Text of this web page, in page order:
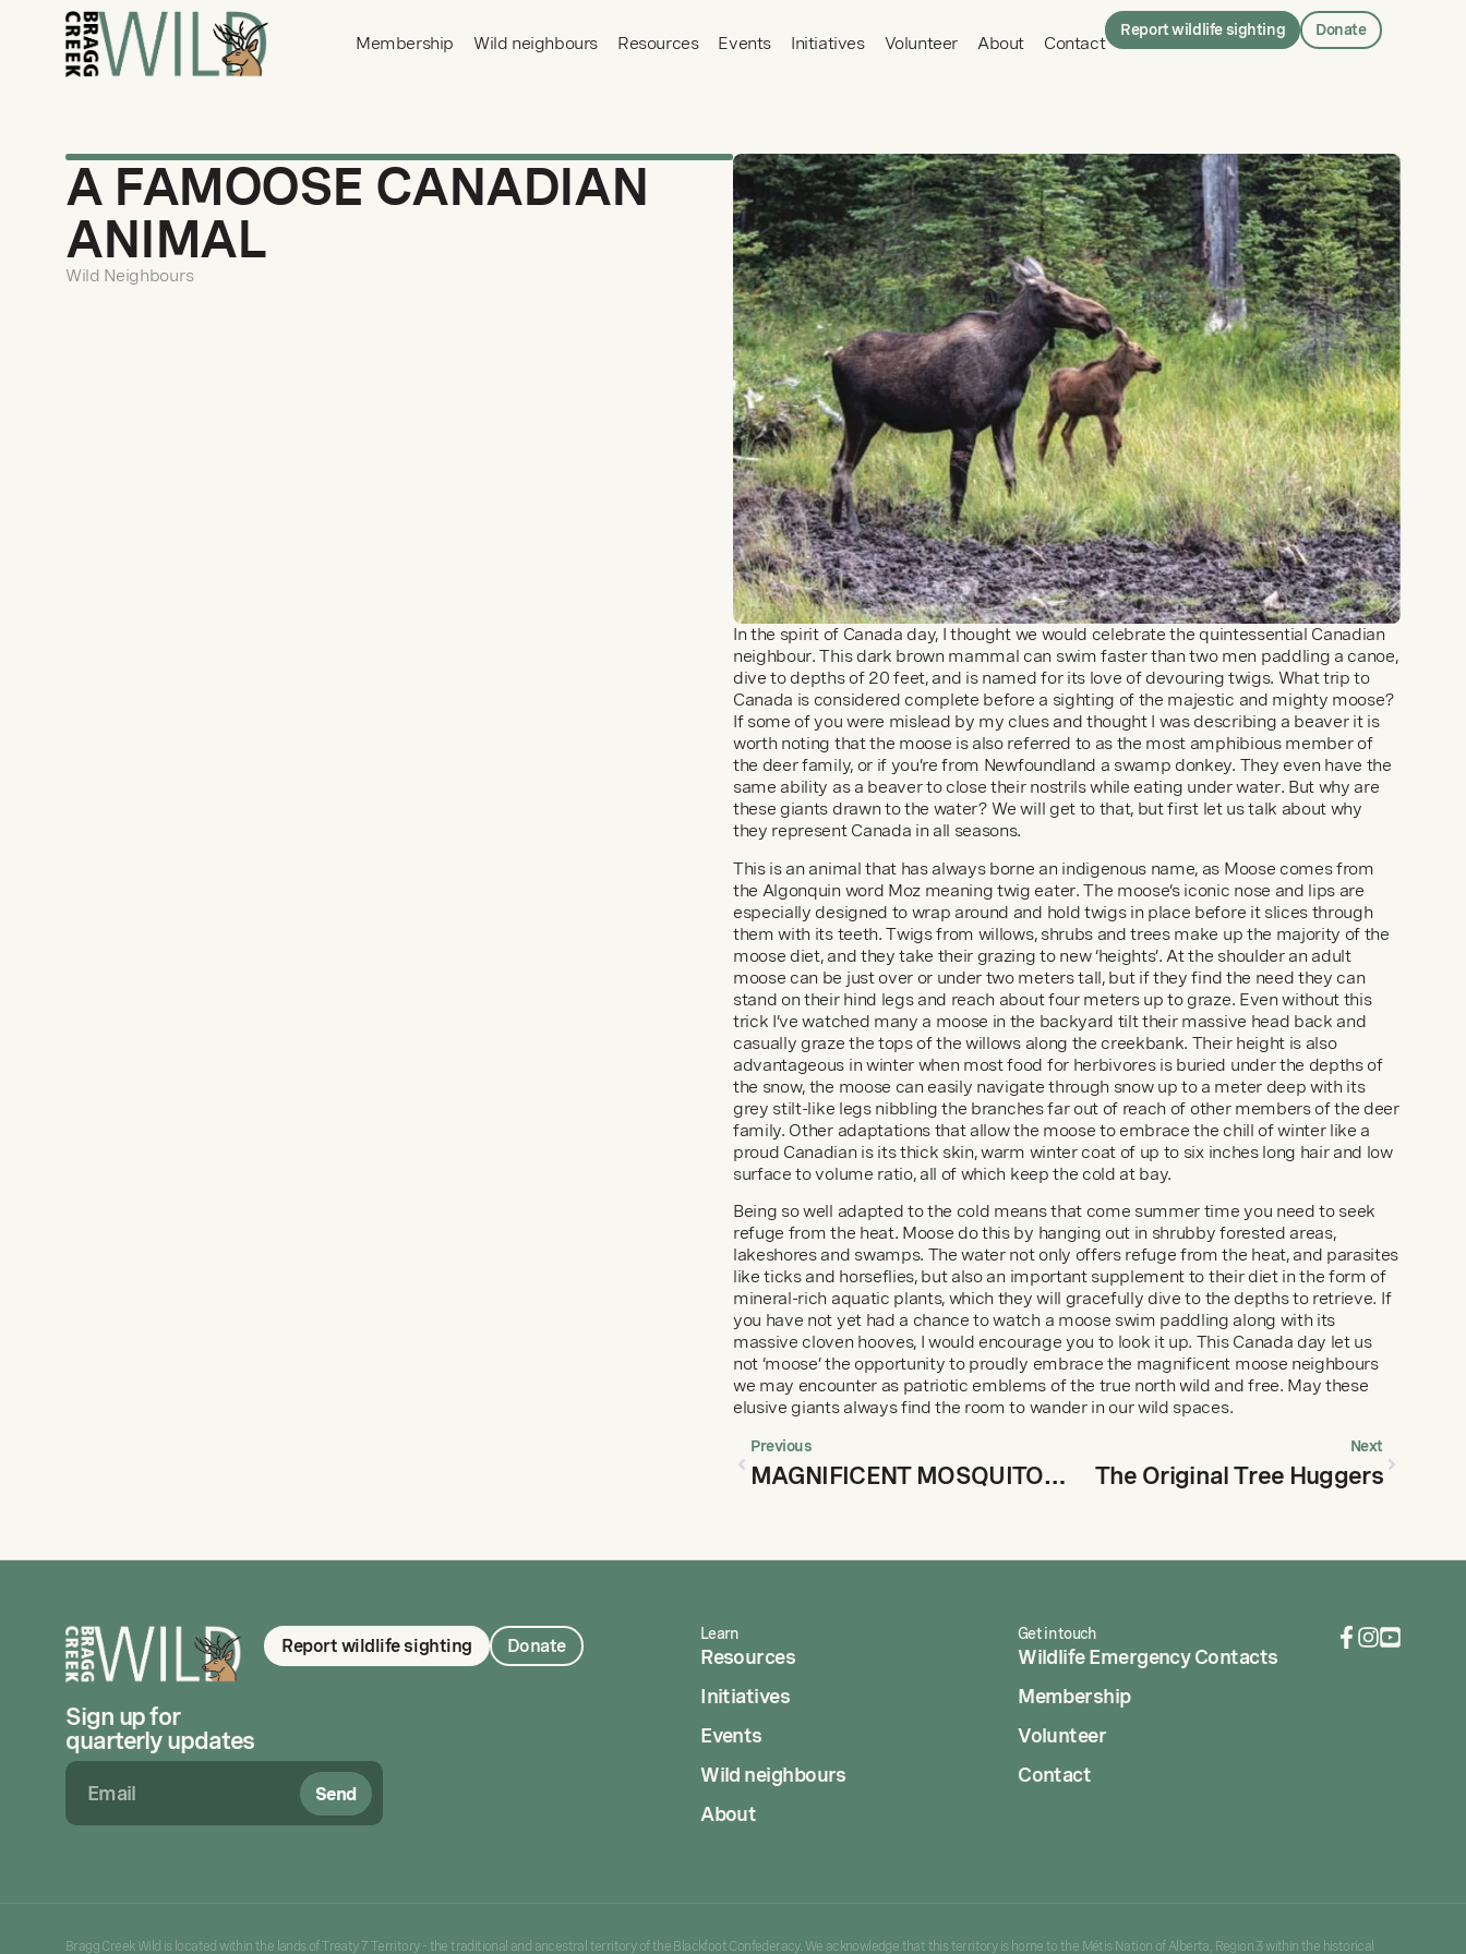
Membership Wild neighbours Resources Events Initiatives Volunteer About Contact
Report wildlife sighting Donate
A FAMOOSE CANADIAN
ANIMAL
Wild Neighbours
In the spirit of Canada day, I thought we would celebrate the quintessential Canadian
neighbour. This dark brown mammal can swim faster than two men paddling a canoe,
dive to depths of 20 feet, and is named for its love of devouring twigs. What trip to
Canada is considered complete before a sighting of the majestic and mighty moose?
If some of you were mislead by my clues and thought I was describing a beaver it is
worth noting that the moose is also referred to as the most amphibious member of
the deer family, or if you’re from Newfoundland a swamp donkey. They even have the
same ability as a beaver to close their nostrils while eating under water. But why are
these giants drawn to the water? We will get to that, but first let us talk about why
they represent Canada in all seasons.
This is an animal that has always borne an indigenous name, as Moose comes from
the Algonquin word Moz meaning twig eater. The moose’s iconic nose and lips are
especially designed to wrap around and hold twigs in place before it slices through
them with its teeth. Twigs from willows, shrubs and trees make up the majority of the
moose diet, and they take their grazing to new ‘heights’. At the shoulder an adult
moose can be just over or under two meters tall, but if they find the need they can
stand on their hind legs and reach about four meters up to graze. Even without this
trick I’ve watched many a moose in the backyard tilt their massive head back and
casually graze the tops of the willows along the creekbank. Their height is also
advantageous in winter when most food for herbivores is buried under the depths of
the snow, the moose can easily navigate through snow up to a meter deep with its
grey stilt-like legs nibbling the branches far out of reach of other members of the deer
family. Other adaptations that allow the moose to embrace the chill of winter like a
proud Canadian is its thick skin, warm winter coat of up to six inches long hair and low
surface to volume ratio, all of which keep the cold at bay.
Being so well adapted to the cold means that come summer time you need to seek
refuge from the heat. Moose do this by hanging out in shrubby forested areas,
lakeshores and swamps. The water not only offers refuge from the heat, and parasites
like ticks and horseflies, but also an important supplement to their diet in the form of
mineral-rich aquatic plants, which they will gracefully dive to the depths to retrieve. If
you have not yet had a chance to watch a moose swim paddling along with its
massive cloven hooves, I would encourage you to look it up. This Canada day let us
not ‘moose’ the opportunity to proudly embrace the magnificent moose neighbours
we may encounter as patriotic emblems of the true north wild and free. May these
elusive giants always find the room to wander in our wild spaces.
Previous
MAGNIFICENT MOSQUITOES MISREPRESENTED
Next
The Original Tree Huggers
Report wildlife sighting Donate
Sign up for
quarterly updates
Send
Learn
Resources
Initiatives
Events
Wild neighbours
About
Get in touch
Wildlife Emergency Contacts
Membership
Volunteer
Contact
Bragg Creek Wild is located within the lands of Treaty 7 Territory - the traditional and ancestral territory of the Blackfoot Confederacy. We acknowledge that this territory is home to the Métis Nation of Alberta, Region 3 within the historical